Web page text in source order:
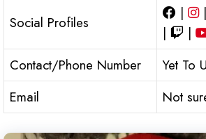
Social Profiles
| |
|
|
Contact/Phone Number
Yet To
Email
Not